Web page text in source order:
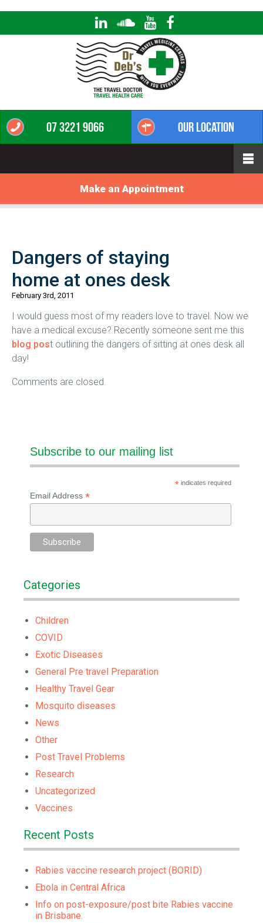
07 3221 9066 Our Location
Make an Appointment
Dangers of staying
home at ones desk
February 3rd, 2011
I would guess most of my readers love to travel. Now we
have a medical excuse? Recently someone sent me this
blog post outlining the dangers of sitting at ones desk all
day!
Comments are closed.
Subscribe to our mailing list
*indicates required
Email Address*
Categories
Children
COVID
Exotic Diseases
General Pre travel Preparation
Healthy Travel Gear
Mosquito diseases
News
Other
Post Travel Problems
Research
Uncategorized
Vaccines
Recent Posts
Rabies vaccine research project (BORID)
Ebola in Central Africa
Info on post-exposure/post bite Rabies vaccine
in Brisbane.